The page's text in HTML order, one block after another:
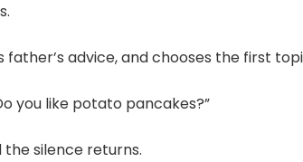
father’s advice, and chooses the first
you like potato pancakes?”
the silence returns.